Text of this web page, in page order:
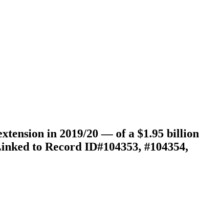
in 2019/20 — of a $1.95 billion
to Record ID#104353, #104354,